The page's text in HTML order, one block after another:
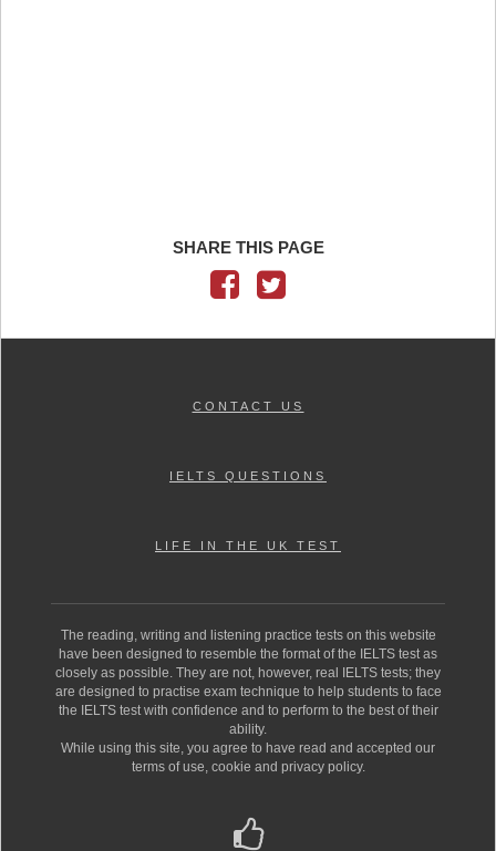
SHARE THIS PAGE
CONTACT US
IELTS QUESTIONS
LIFE IN THE UK TEST
The reading, writing and listening practice tests on this website
have been designed to resemble the format of the IELTS test as
closely as possible. They are not, however, real IELTS tests; they
are designed to practise exam technique to help students to face
the IELTS test with confidence and to perform to the best of their
ability.
While using this site, you agree to have read and accepted our
terms of use, cookie and privacy policy.